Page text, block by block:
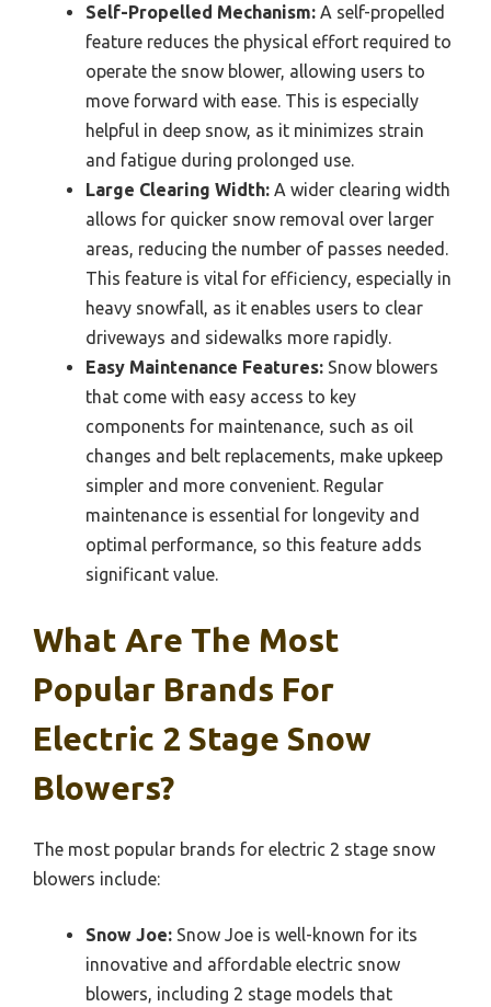
Self-Propelled Mechanism: A self-propelled
feature reduces the physical effort required to
operate the snow blower, allowing users to
move forward with ease. This is especially
helpful in deep snow, as it minimizes strain
and fatigue during prolonged use.
Large Clearing Width: A wider clearing width
allows for quicker snow removal over larger
areas, reducing the number of passes needed.
This feature is vital for efficiency, especially in
heavy snowfall, as it enables users to clear
driveways and sidewalks more rapidly.
Easy Maintenance Features: Snow blowers
that come with easy access to key
components for maintenance, such as oil
changes and belt replacements, make upkeep
simpler and more convenient. Regular
maintenance is essential for longevity and
optimal performance, so this feature adds
significant value.
What Are The Most
Popular Brands For
Electric 2 Stage Snow
Blowers?
The most popular brands for electric 2 stage snow
blowers include:
Snow Joe: Snow Joe is well-known for its
innovative and affordable electric snow
blowers, including 2 stage models that